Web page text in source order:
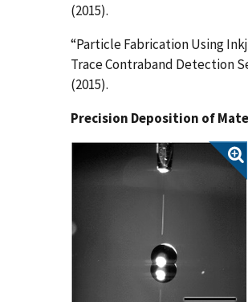
(2015).
“Particle Fabrication Using
Trace Contraband Detection
(2015).
Precision Deposition of